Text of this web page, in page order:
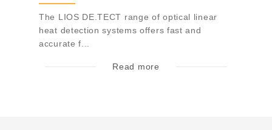
The LIOS DE.TECT range of optical linear
heat detection systems offers fast and
accurate f...
Read more